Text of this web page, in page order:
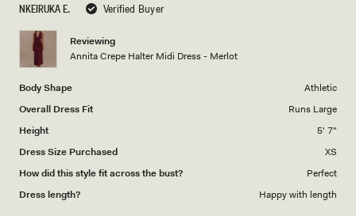
NKEIRUKA E. Verified Buyer
Reviewing
Annita Crepe Halter Midi Dress - Merlot
Body Shape
Athletic
Overall Dress Fit
Runs Large
Height
5' 7"
Dress Size Purchased
XS
How did this style fit across the bust?
Perfect
Dress length?
Happy with length
5
of
1
5